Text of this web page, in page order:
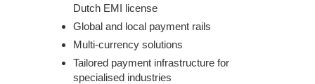
Dutch EMI license
Global and local payment rails
Multi-currency solutions
Tailored payment infrastructure for
specialised industries